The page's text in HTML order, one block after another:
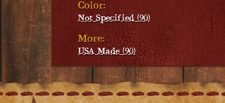
Color:
Not Specified (90)
More:
USA Made (90)